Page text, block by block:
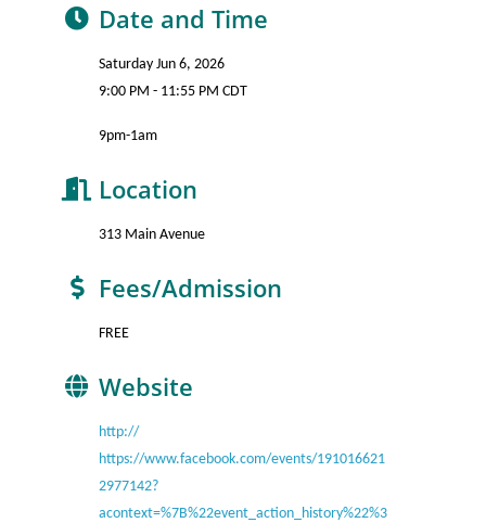
Date and Time
Saturday Jun 6, 2026
9:00 PM - 11:55 PM CDT
9pm-1am
Location
313 Main Avenue
Fees/Admission
FREE
Website
http://
https://www.facebook.com/events/191016621
2977142?
acontext=%7B%22event_action_history%22%3